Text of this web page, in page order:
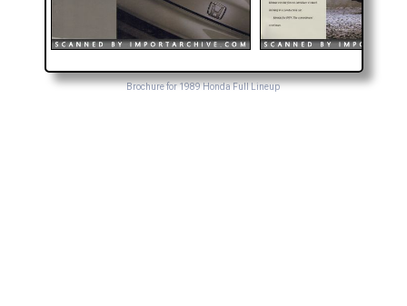
Brochure for 1989 Honda Full Lineup